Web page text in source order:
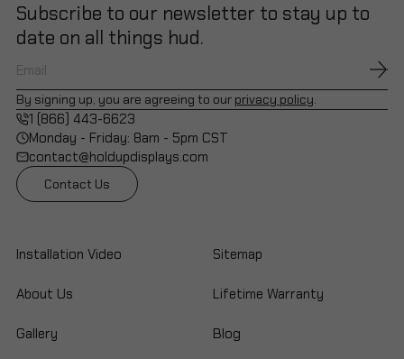
Subscribe to our newsletter to stay up to
date on all things hud.
By signing up, you are agreeing to our privacy policy.
1 (866) 443-6623
Monday - Friday: 8am - 5pm CST
contact@holdupdisplays.com
Contact Us
Installation Video Sitemap
About Us Lifetime Warranty
Gallery Blog